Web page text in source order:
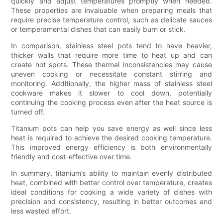
These properties are invaluable when preparing meals that
require precise temperature control, such as delicate sauces
or temperamental dishes that can easily burn or stick.
In comparison, stainless steel pots tend to have heavier,
thicker walls that require more time to heat up and can
create hot spots. These thermal inconsistencies may cause
uneven cooking or necessitate constant stirring and
monitoring. Additionally, the higher mass of stainless steel
cookware makes it slower to cool down, potentially
continuing the cooking process even after the heat source is
turned off.
Titanium pots can help you save energy as well since less
heat is required to achieve the desired cooking temperature.
This improved energy efficiency is both environmentally
friendly and cost-effective over time.
In summary, titanium’s ability to maintain evenly distributed
heat, combined with better control over temperature, creates
ideal conditions for cooking a wide variety of dishes with
precision and consistency, resulting in better outcomes and
less wasted effort.